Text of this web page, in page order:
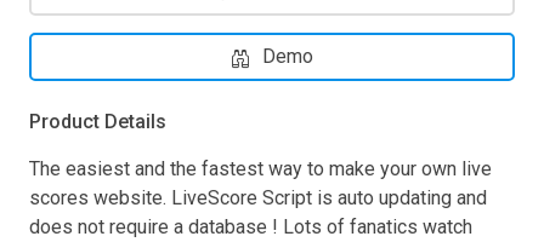
Demo
Product Details
The easiest and the fastest way to make your own live
scores website. LiveScore Script is auto updating and
does not require a database ! Lots of fanatics watch